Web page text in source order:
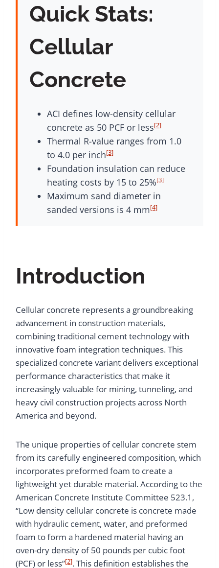
Quick Stats:
Cellular
Concrete
ACI defines low-density cellular
concrete as 50 PCF or less[2]
Thermal R-value ranges from 1.0
to 4.0 per inch[3]
Foundation insulation can reduce
heating costs by 15 to 25%[3]
Maximum sand diameter in
sanded versions is 4 mm[4]
Introduction
Cellular concrete represents a groundbreaking
advancement in construction materials,
combining traditional cement technology with
innovative foam integration techniques. This
specialized concrete variant delivers exceptional
performance characteristics that make it
increasingly valuable for mining, tunneling, and
heavy civil construction projects across North
America and beyond.
The unique properties of cellular concrete stem
from its carefully engineered composition, which
incorporates preformed foam to create a
lightweight yet durable material. According to the
American Concrete Institute Committee 523.1,
“Low density cellular concrete is concrete made
with hydraulic cement, water, and preformed
foam to form a hardened material having an
oven-dry density of 50 pounds per cubic foot
(PCF) or less”[2]. This definition establishes the